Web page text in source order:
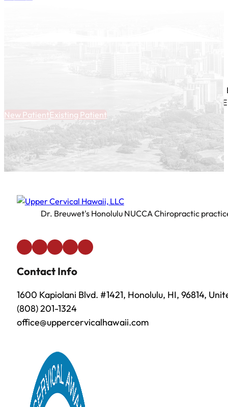
New PatientExisting Patient
Dr. Breuwet's Honolulu NUCCA Chiropractic
Contact Info
1600 Kapiolani Blvd. #1421, Honolulu, HI, 96814,
(808) 201-1324
office@uppercervicalhawaii.com